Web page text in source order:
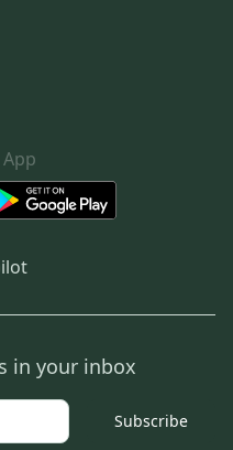
in your inbox
Subscribe